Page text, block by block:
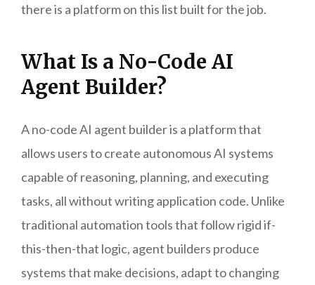
there is a platform on this list built for the job.
What Is a No-Code AI
Agent Builder?
A no-code AI agent builder is a platform that
allows users to create autonomous AI systems
capable of reasoning, planning, and executing
tasks, all without writing application code. Unlike
traditional automation tools that follow rigid if-
this-then-that logic, agent builders produce
systems that make decisions, adapt to changing